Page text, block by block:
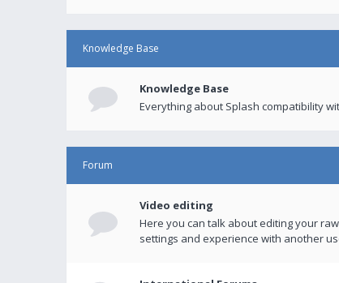
Knowledge Base
Knowledge Base
Everything about Splash compatibility
Forum
Video editing
Here you can talk about editing your
settings and experience with another